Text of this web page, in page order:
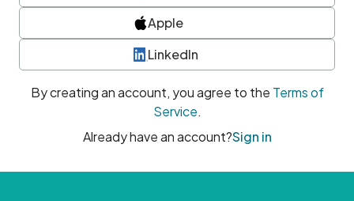
Apple
LinkedIn
By creating an account, you agree to the Terms of
Service.
Already have an account?Sign in